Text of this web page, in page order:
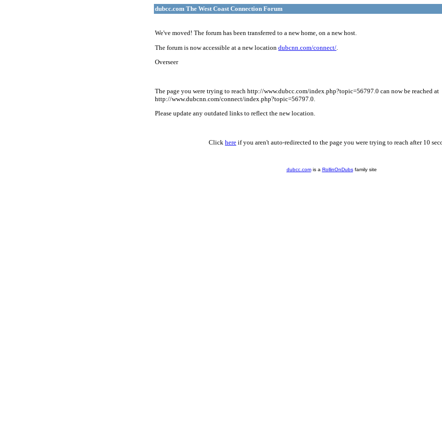
dubcc.com The West Coast Connection Forum
We've moved! The forum has been transferred to a new home, on a new host.
The forum is now accessible at a new location dubcnn.com/connect/
Overseer
The page you were trying to reach http://www.dubcc.com/index.php?topic=56797.0 can now be reached at
http://www.dubcnn.com/connect/index.php?topic=56797.0.
Please update any outdated links to reflect the new location.
Click here if you aren't auto-redirected to the page you were trying to reach after 10
dubcc.comis a RollinOnDubsfamily site